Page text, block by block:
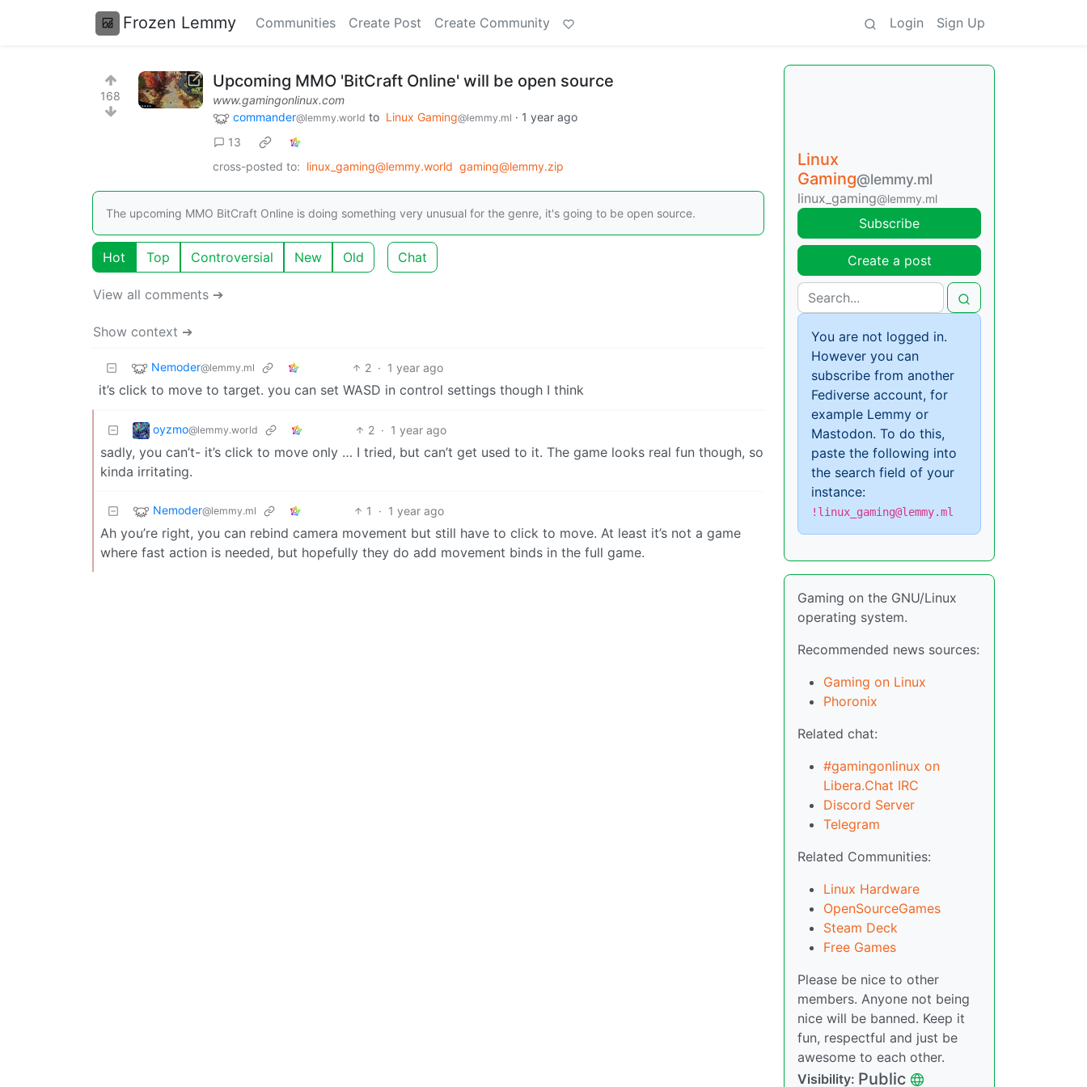
Frozen Lemmy Communities Create Post Create Community Login Sign Up
168
Upcoming MMO 'BitCraft Online' will be open source
www.gamingonlinux.com
commander@lemmy.world to Linux Gaming@lemmy.ml · 1 year ago
13
cross-posted to: linux_gaming@lemmy.world gaming@lemmy.zip
The upcoming MMO BitCraft Online is doing something very unusual for the genre, it's going to be open source.
Hot Top Controversial New Old Chat
View all comments ➔
Show context ➔
Nemoder@lemmy.ml 2 · 1 year ago
it’s click to move to target. you can set WASD in control settings though I think
oyzmo@lemmy.world 2 · 1 year ago
sadly, you can’t- it’s click to move only … I tried, but can’t get used to it. The game looks real fun though, so
kinda irritating.
Nemoder@lemmy.ml 1 · 1 year ago
Ah you’re right, you can rebind camera movement but still have to click to move. At least it’s not a game
where fast action is needed, but hopefully they do add movement binds in the full game.
Linux
Gaming@lemmy.ml
linux_gaming@lemmy.ml
Subscribe
Create a post
You are not logged in.
However you can
subscribe from another
Fediverse account, for
example Lemmy or
Mastodon. To do this,
paste the following into
the search field of your
instance:
!linux_gaming@lemmy.ml
Gaming on the GNU/Linux
operating system.
Recommended news sources:
Gaming on Linux
Phoronix
Related chat:
#gamingonlinux on
Libera.Chat IRC
Discord Server
Telegram
Related Communities:
Linux Hardware
OpenSourceGames
Steam Deck
Free Games
Please be nice to other
members. Anyone not being
nice will be banned. Keep it
fun, respectful and just be
awesome to each other.
Visibility: Public